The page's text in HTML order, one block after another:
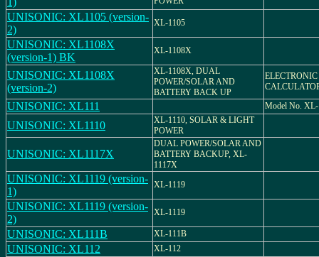
UNISONIC: XL1105 (version-
2)
XL-1105
UNISONIC: XL1108X
(version-1) BK
XL-1108X
UNISONIC: XL1108X
(version-2)
XL-1108X, DUAL
POWER/SOLAR AND
BATTERY BACK UP
ELECTRONIC
UNISONIC: XL111 Model No.
UNISONIC: XL1110
XL-1110, SOLAR & LIGHT
POWER
UNISONIC: XL1117X
DUAL POWER/SOLAR AND
BATTERY BACKUP, XL-
1117X
UNISONIC: XL1119 (version-
1)
XL-1119
UNISONIC: XL1119 (version-
2)
XL-1119
UNISONIC: XL111B XL-111B
UNISONIC: XL112 XL-112